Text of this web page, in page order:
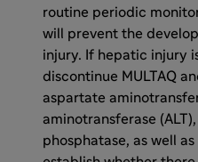
routine periodic
will prevent the
injury. If hepatic injury
discontinue MULTAQ
aspartate
aminotransferase
phosphatase, as well